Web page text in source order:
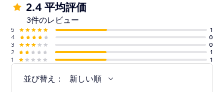
2.4 平均評価
3件のレビュー
5
1
4
0
3
0
2
1
1
1
並び替え： 新しい順